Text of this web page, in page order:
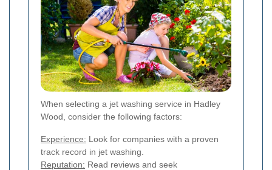
When selecting a jet washing service in Hadley
Wood, consider the following factors:
Experience: Look for companies with a proven
track record in jet washing.
Reputation: Read reviews and seek